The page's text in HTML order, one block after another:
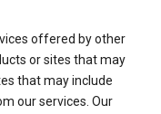
offered by other
or sites that may
that may include
our services. Our